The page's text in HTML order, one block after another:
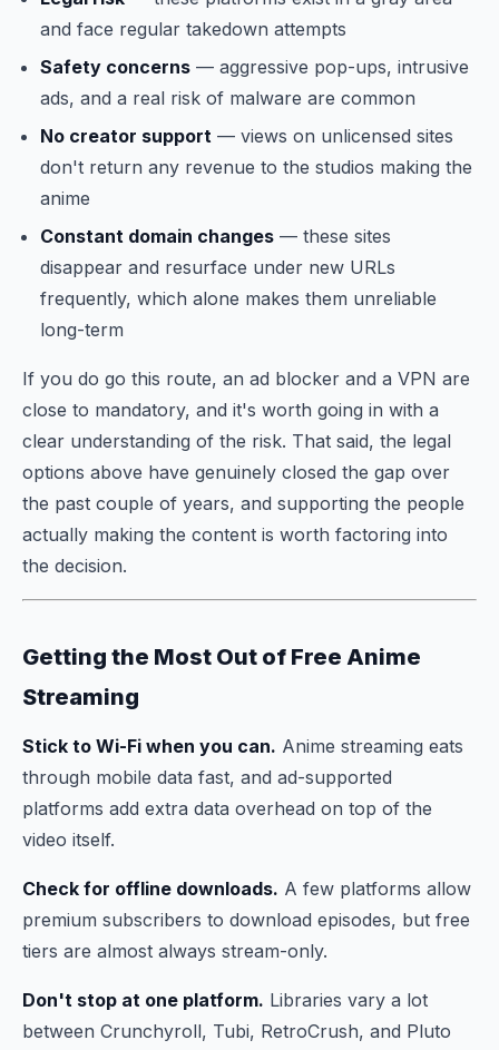
and face regular takedown attempts
Safety concerns — aggressive pop-ups, intrusive
ads, and a real risk of malware are common
No creator support — views on unlicensed sites
don't return any revenue to the studios making the
anime
Constant domain changes — these sites
disappear and resurface under new URLs
frequently, which alone makes them unreliable
long-term
If you do go this route, an ad blocker and a VPN are
close to mandatory, and it's worth going in with a
clear understanding of the risk. That said, the legal
options above have genuinely closed the gap over
the past couple of years, and supporting the people
actually making the content is worth factoring into
the decision.
Getting the Most Out of Free Anime
Streaming
Stick to Wi-Fi when you can. Anime streaming eats
through mobile data fast, and ad-supported
platforms add extra data overhead on top of the
video itself.
Check for offline downloads. A few platforms allow
premium subscribers to download episodes, but free
tiers are almost always stream-only.
Don't stop at one platform. Libraries vary a lot
between Crunchyroll, Tubi, RetroCrush, and Pluto